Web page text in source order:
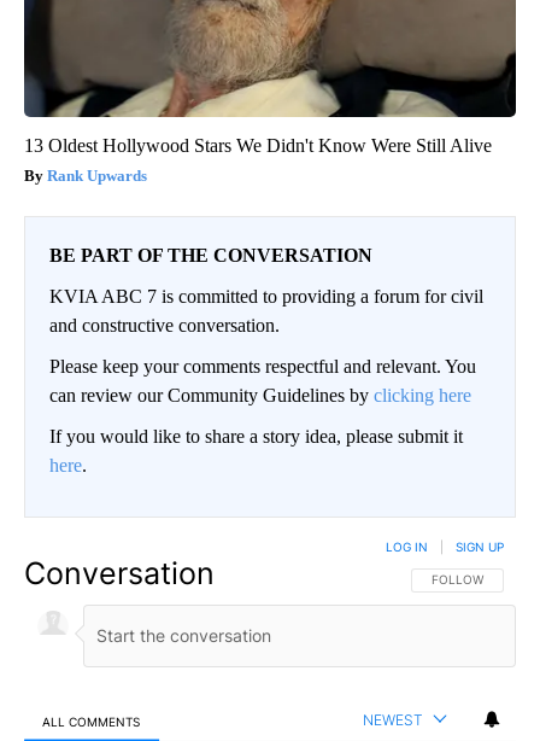
13 Oldest Hollywood Stars We Didn't Know Were Still Alive
Rank Upwards
BE PART OF THE CONVERSATION
KVIA ABC 7 is committed to providing a forum for civil
and constructive conversation.
Please keep your comments respectful and relevant. You
can review our Community Guidelines by clicking here
If you would like to share a story idea, please submit it
here.
Conversation FOLLOW THIS
FOLLOW
LOG IN SIGN UP
ALL COMMENTS NEWEST